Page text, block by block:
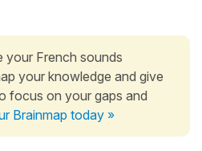
your French sounds
your knowledge and give
focus on your gaps and
Brainmap today »